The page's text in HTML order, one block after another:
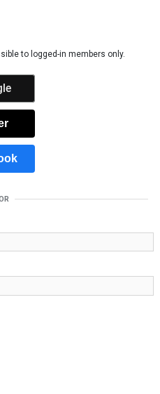
to logged-in members only.